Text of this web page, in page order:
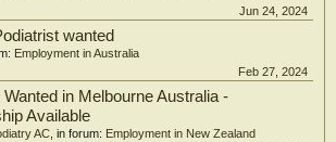
Jun 24, 2024
wanted
Employment in Australia
Feb 27, 2024
Wanted in Melbourne Australia -
Available
AC , in forum: Employment in New Zealand